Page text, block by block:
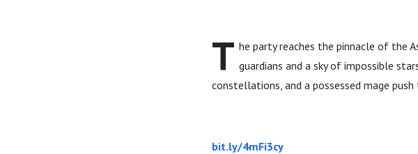
T he party reaches the pinnacle of the
guardians and a sky of impossible
constellations, and a possessed mage
bit.ly/4mFi3cy